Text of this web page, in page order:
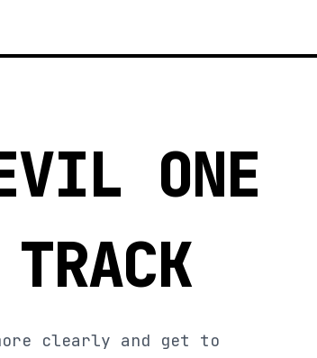
ONE
clearly and get to